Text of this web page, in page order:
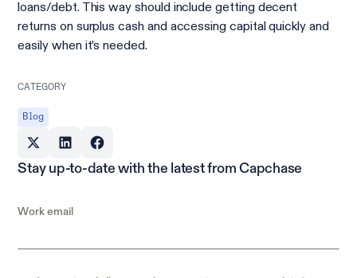
CATEGORY
Blog
Stay up-to-date with the latest from Capchase
Work email
loans/debt. This way should include getting decent
returns on surplus cash and accessing capital quickly and
easily when it’s needed.